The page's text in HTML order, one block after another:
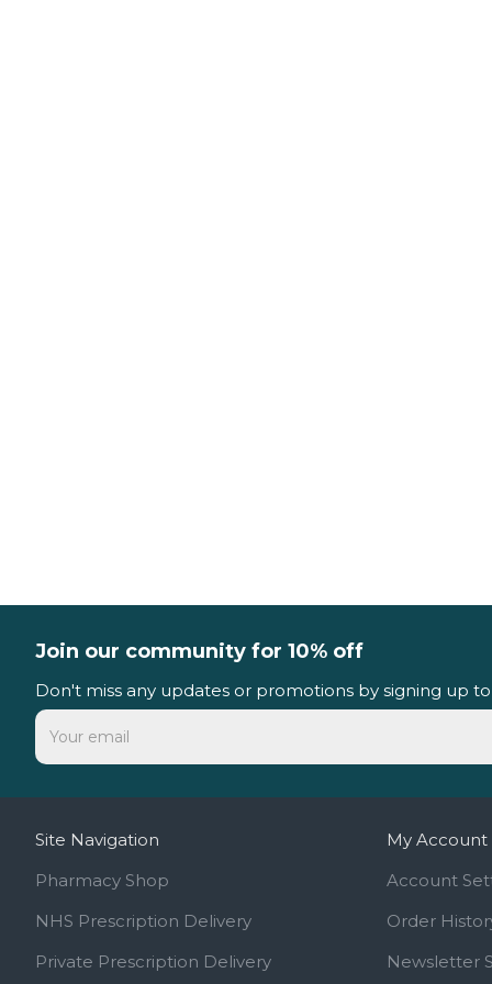
Join our community for 10% off
Don't miss any updates or promotions by signing up
Site Navigation
Pharmacy Shop
NHS Prescription Delivery
Private Prescription Delivery
My Account
Account
Order
Newsletter